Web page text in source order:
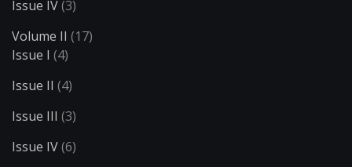
Issue IV(3)
Volume II (17)
Issue I (4)
Issue II (4)
Issue III (3)
Issue IV(6)